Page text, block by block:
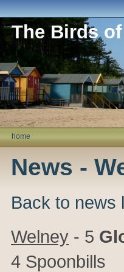
The Birds
home
News -
Back to news
Welney - 5
4 Spoonbills